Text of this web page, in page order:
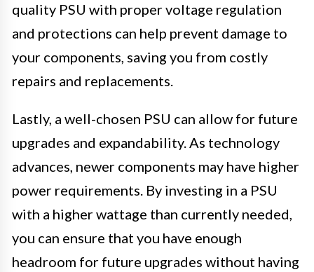
quality PSU with proper voltage regulation
and protections can help prevent damage to
your components, saving you from costly
repairs and replacements.
Lastly, a well-chosen PSU can allow for future
upgrades and expandability. As technology
advances, newer components may have higher
power requirements. By investing in a PSU
with a higher wattage than currently needed,
you can ensure that you have enough
headroom for future upgrades without having